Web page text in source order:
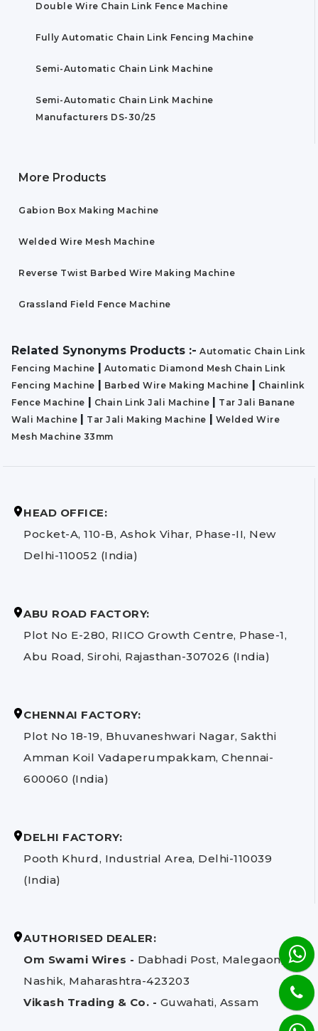
Double Wire Chain Link Fence Machine
Fully Automatic Chain Link Fencing Machine
Semi-Automatic Chain Link Machine
Semi-Automatic Chain Link Machine
Manufacturers DS-30/25
More Products
Gabion Box Making Machine
Welded Wire Mesh Machine
Reverse Twist Barbed Wire Making Machine
Grassland Field Fence Machine
Related Synonyms Products :- Automatic Chain Link
Fencing Machine
Automatic Diamond Mesh Chain Link
Fencing Machine
Barbed Wire Making Machine
Chainlink
Fence Machine
Chain Link Jali Machine
Tar Jali Banane
Wali Machine
Tar Jali Making Machine
Welded Wire
Mesh Machine 33mm
HEAD OFFICE:
Pocket-A, 110-B, Ashok Vihar, Phase-II, New
Delhi-110052 (India)
ABU ROAD FACTORY:
Plot No E-280, RIICO Growth Centre, Phase-1,
Abu Road, Sirohi, Rajasthan-307026 (India)
CHENNAI FACTORY:
Plot No 18-19, Bhuvaneshwari Nagar, Sakthi
Amman Koil Vadaperumpakkam, Chennai-
600060 (India)
DELHI FACTORY:
Pooth Khurd, Industrial Area, Delhi-110039
(India)
AUTHORISED DEALER:
Om Swami Wires - Dabhadi Post, Malegaon,
Nashik, Maharashtra-423203
Vikash Trading & Co. - Guwahati, Assam